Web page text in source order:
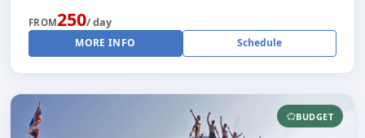
FROM250/ day
MORE INFO Schedule
BUDGET